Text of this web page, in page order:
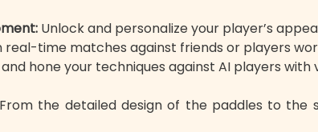
Unlock and personalize your player’s
real-time matches against friends or players
hone your techniques against AI players with
the detailed design of the paddles to